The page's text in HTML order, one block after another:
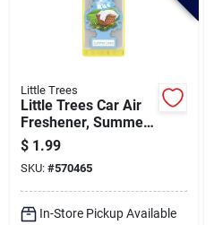
Little Trees
Little Trees Car Air
Freshener, Summer
Linen
$ 1.99
SKU: #570465
In-Store Pickup Available